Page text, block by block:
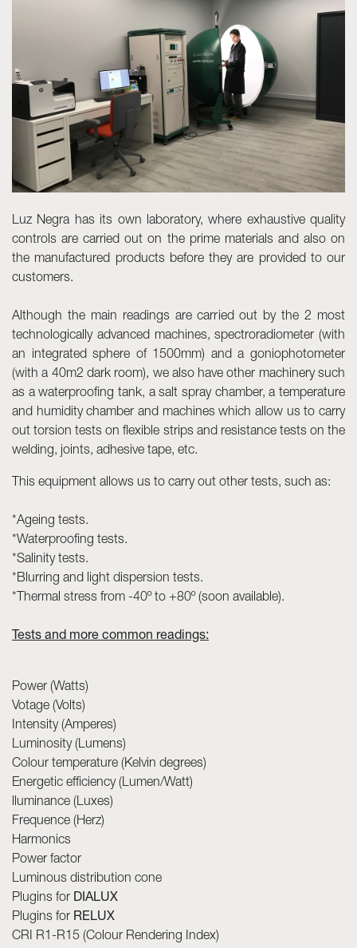
Skyled - Custom Luminaires
Neolight - Technical Design Luminaires
Linear and Curved Modular Systems
Three-Phase Track (230V)
48V Track
24V Mini Track
Spotlights and Downlights
Lightboxes with Textile Front
Luz Negra has its own laboratory, where exhaustive quality
controls are carried out on the prime materials and also on
the manufactured products before they are provided to our
customers.
Although the main readings are carried out by the 2 most
technologically advanced machines, spectroradiometer (with
an integrated sphere of 1500mm) and a goniophotometer
(with a 40m2 dark room), we also have other machinery such
as a waterproofing tank, a salt spray chamber, a temperature
and humidity chamber and machines which allow us to carry
out torsion tests on flexible strips and resistance tests on the
welding, joints, adhesive tape, etc.
This equipment allows us to carry out other tests, such as:
*Ageing tests.
*Waterproofing tests.
*Salinity tests.
*Blurring and light dispersion tests.
*Thermal stress from -40º to +80º (soon available).
Tests and more common readings:
Power (Watts)
Votage (Volts)
Intensity (Amperes)
Luminosity (Lumens)
Colour temperature (Kelvin degrees)
Energetic efficiency (Lumen/Watt)
lluminance (Luxes)
Frequence (Herz)
Harmonics
Power factor
Luminous distribution cone
Plugins for DIALUX
Plugins for RELUX
CRI R1-R15 (Colour Rendering Index)